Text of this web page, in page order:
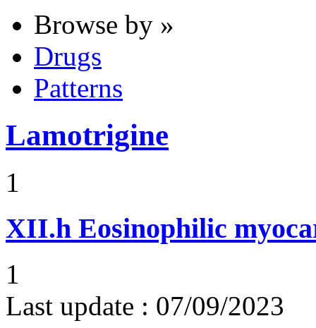
Browse by »
Drugs
Patterns
Lamotrigine
1
XII.h Eosinophilic
1
Last update : 07/09/2023